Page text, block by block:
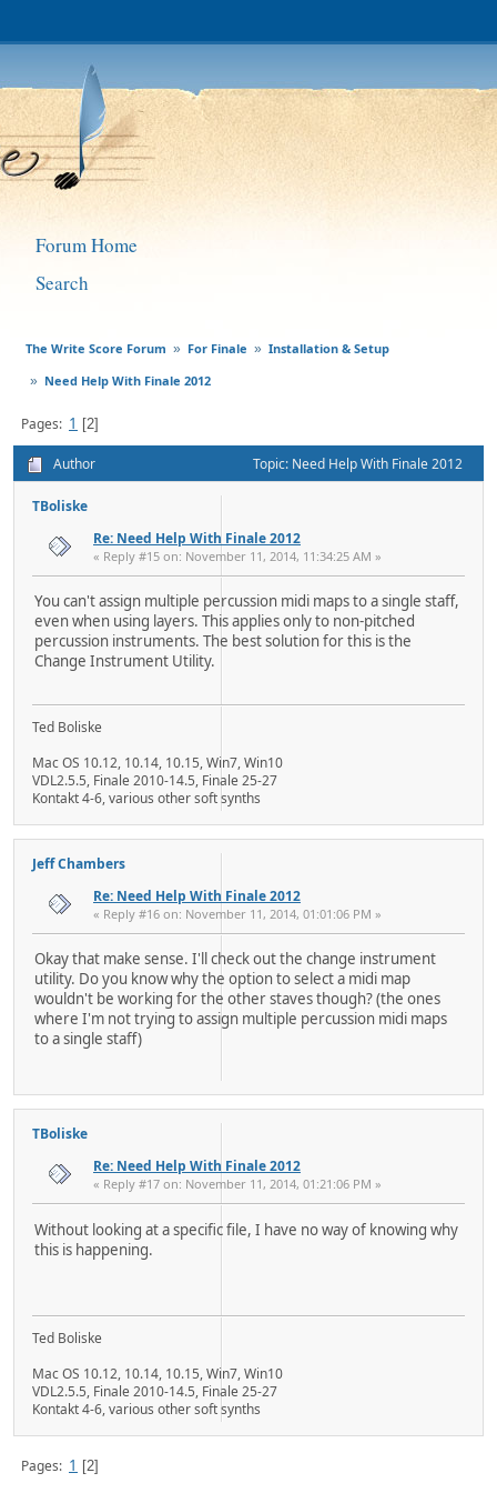
Forum Home
Search
The Write Score Forum » For Finale » Installation & Setup
» Need Help With Finale 2012
Pages 1 2
Author Topic: Need Help With Finale 2012
TBoliske
Re: Need Help With Finale 2012
« Reply #15 on: November 11, 2014, 11:34:25 AM »
You can't assign multiple percussion midi maps to a single staff,
even when using layers. This applies only to non-pitched
percussion instruments. The best solution for this is the
Change Instrument Utility.
Ted Boliske
Mac OS 10.12, 10.14, 10.15, Win7, Win10
VDL2.5.5, Finale 2010-14.5, Finale 25-27
Kontakt 4-6, various other soft synths
Jeff Chambers
Re: Need Help With Finale 2012
« Reply #16 on: November 11, 2014, 01:01:06 PM »
Okay that make sense. I'll check out the change instrument
utility. Do you know why the option to select a midi map
wouldn't be working for the other staves though? (the ones
where I'm not trying to assign multiple percussion midi maps
to a single staff)
TBoliske
Re: Need Help With Finale 2012
« Reply #17 on: November 11, 2014, 01:21:06 PM »
Without looking at a specific file, I have no way of knowing why
this is happening.
Ted Boliske
Mac OS 10.12, 10.14, 10.15, Win7, Win10
VDL2.5.5, Finale 2010-14.5, Finale 25-27
Kontakt 4-6, various other soft synths
Pages 1 2